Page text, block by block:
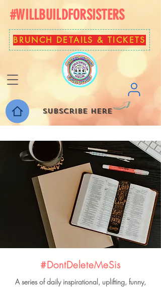
#WILLBUILDFORSISTERS
BRUNCH DETAILS & TICKETS
Subscribe here
#DontDeleteMeSis
A series of daily inspirational, uplifting, funny,